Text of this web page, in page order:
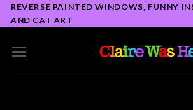
Skip
to
REVERSE PAINTED WINDOWS, FUNNY
AND CAT ART